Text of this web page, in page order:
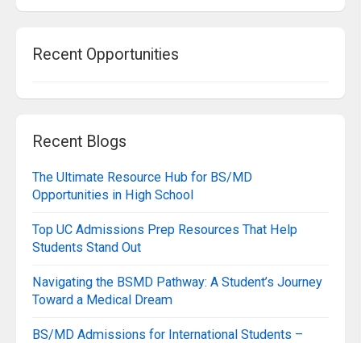
Recent Opportunities
Recent Blogs
The Ultimate Resource Hub for BS/MD
Opportunities in High School
Top UC Admissions Prep Resources That Help
Students Stand Out
Navigating the BSMD Pathway: A Student’s Journey
Toward a Medical Dream
BS/MD Admissions for International Students –